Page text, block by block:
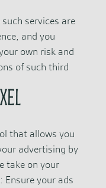
services are
and you
own risk and
of such third
that allows you
advertising by
take on your
Ensure your ads